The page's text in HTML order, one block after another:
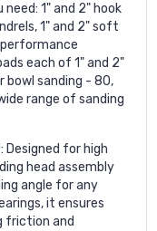
1" and 2" hook
1" and 2" soft
each of 1" and 2"
sanding - 80,
range of sanding
Designed for high
head assembly
angle for any
it ensures
friction and